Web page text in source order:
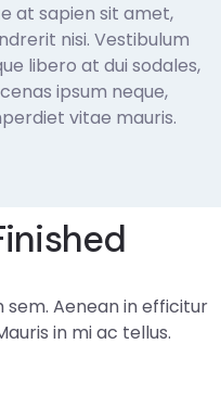
at sapien sit amet,
nisi. Vestibulum
libero at dui sodales,
ipsum neque,
vitae mauris.
sem. Aenean in efficitur
in mi ac tellus.